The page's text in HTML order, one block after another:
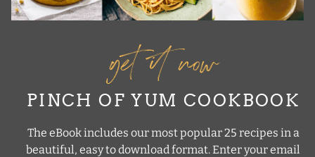
get it now
PINCH OF YUM COOKBOOK
The eBook includes our most popular 25 recipes in a
beautiful, easy to download format. Enter your email